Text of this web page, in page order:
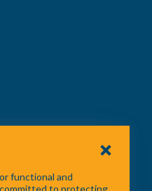
functional and
to protecting